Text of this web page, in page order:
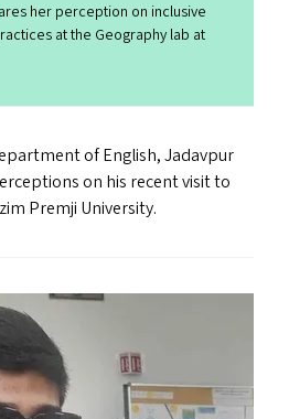
her perception on inclusive
at the Geography lab at
of English, Jadavpur
on his recent visit to
Premji University.